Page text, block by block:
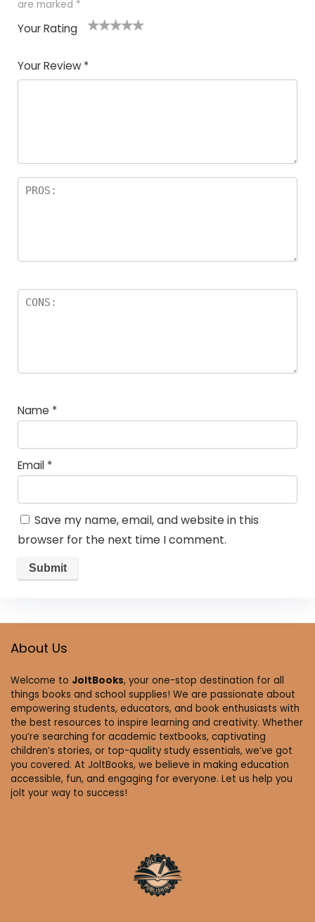
are marked *
Your Rating
of
5
5
star
stars
stars
stars
Your Review *
Name *
Email *
Save my name, email, and website in this
browser for the next time I comment.
About Us
Welcome to JoltBooks, your one-stop destination for all
things books and school supplies! We are passionate about
empowering students, educators, and book enthusiasts with
the best resources to inspire learning and creativity. Whether
you’re searching for academic textbooks, captivating
children’s stories, or top-quality study essentials, we’ve got
you covered. At JoltBooks, we believe in making education
accessible, fun, and engaging for everyone. Let us help you
jolt your way to success!